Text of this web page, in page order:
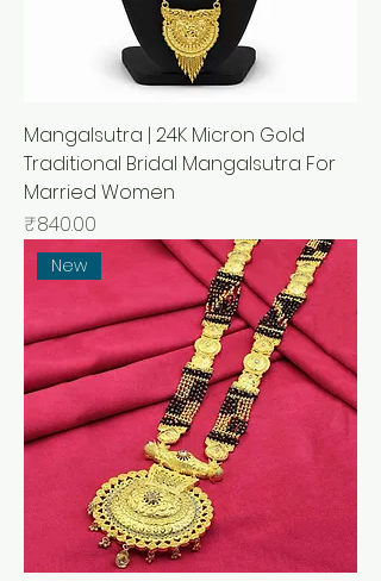
Mangalsutra | 24K Micron Gold
Traditional Bridal Mangalsutra For
Married Women
मूल्य
₹840.00
New